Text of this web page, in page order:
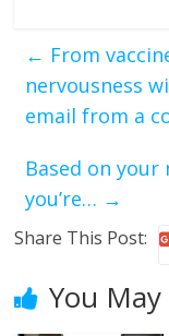
← From
nervousness
email from a
Based on your
you’re… →
Share This Post:
You